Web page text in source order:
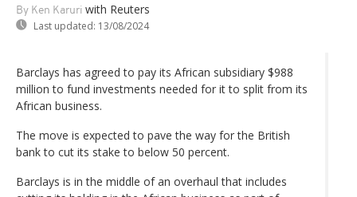
By Ken Karuri with Reuters
Last updated: 13/08/2024
Barclays has agreed to pay its African subsidiary $988
million to fund investments needed for it to split from its
African business.
The move is expected to pave the way for the British
bank to cut its stake to below 50 percent.
Barclays is in the middle of an overhaul that includes